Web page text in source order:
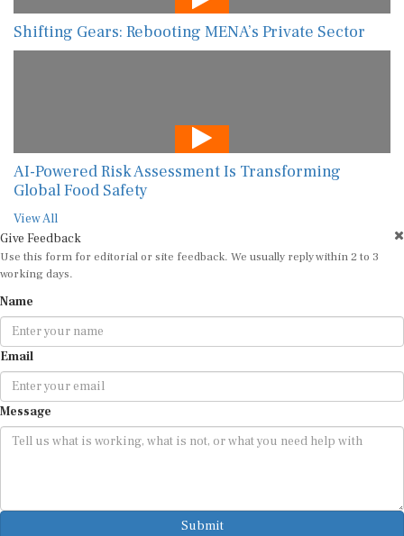
Shifting Gears: Rebooting MENA’s Private Sector
AI-Powered Risk Assessment Is Transforming
Global Food Safety
View All
Give Feedback
Use this form for editorial or site feedback. We usually reply within 2 to 3
working days.
Name
Email
Message
Submit